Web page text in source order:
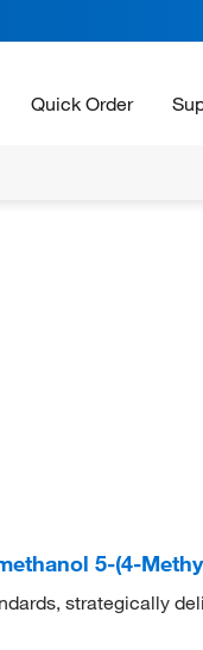
Quick Order
5-(4-
strategically